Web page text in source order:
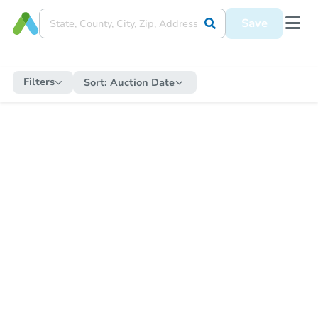
Save
Filters Sort: Auction Date